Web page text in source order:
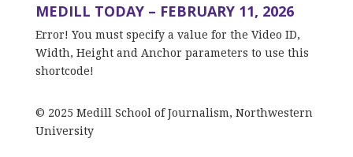
MEDILL TODAY – FEBRUARY 11, 2026
Error! You must specify a value for the Video ID,
Width, Height and Anchor parameters to use this
shortcode!
© 2025 Medill School of Journalism, Northwestern
University